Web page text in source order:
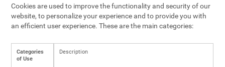
Cookies are used to improve the functionality and security of our
website, to personalize your experience and to provide you with
an efficient user experience. These are the main categories:
Categories
of Use
Description